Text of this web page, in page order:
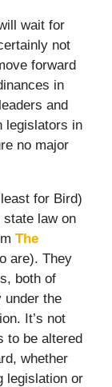
wait for
not
forward
in
and
legislators in
no major
for Bird)
state law on
The
are). They
both of
under the
It’s not
to be altered
whether
legislation or